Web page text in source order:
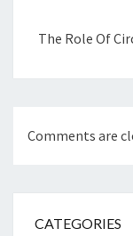
The Role Of
Comments are
CATEGORIES